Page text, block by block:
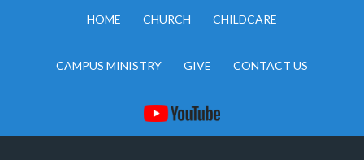
HOME CHURCH CHILDCARE
CAMPUS MINISTRY GIVE CONTACT US